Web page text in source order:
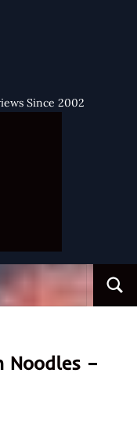
Since 2002
Noodles –